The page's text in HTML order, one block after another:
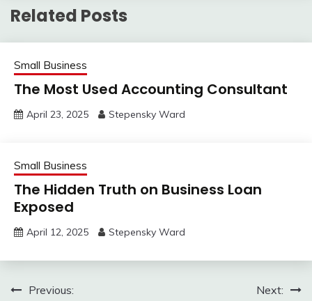
Related Posts
Small Business
The Most Used Accounting Consultant
April 23, 2025 Stepensky Ward
Small Business
The Hidden Truth on Business Loan
Exposed
April 12, 2025 Stepensky Ward
PostPrevious:
Next: